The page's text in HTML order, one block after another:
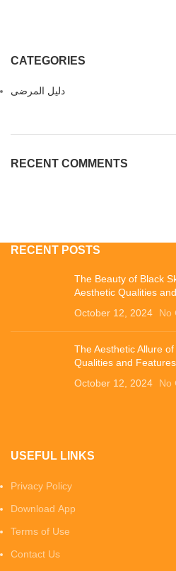
CATEGORIES
دليل المرضى
RECENT COMMENTS
RECENT POSTS
The Beauty of Black
Aesthetic Qualities
October 12, 2024
No
The Aesthetic Allure
Qualities and Features
October 12, 2024
No
USEFUL LINKS
Privacy Policy
Download App
Terms of Use
Contact Us